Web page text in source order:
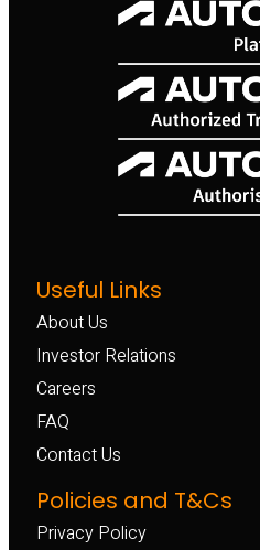
Useful Links
About Us
Investor Relations
Careers
FAQ
Contact Us
Policies and T&Cs
Privacy Policy